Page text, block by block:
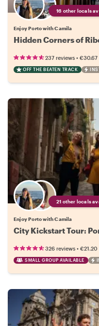
16 other locals
Enjoy Porto with Camila
Hidden Corners of
237 reviews • €30.67
OFF THE BEATEN TRACK
21 other locals
Enjoy Porto with Camila
City Kickstart Tour:
326 reviews • €21.20
SMALL GROUP AVAILABLE